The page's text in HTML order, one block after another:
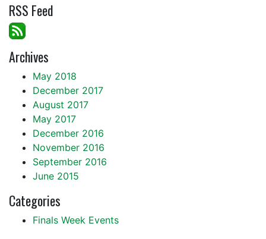
RSS Feed
Archives
May 2018
December 2017
August 2017
May 2017
December 2016
November 2016
September 2016
June 2015
Categories
Finals Week Events